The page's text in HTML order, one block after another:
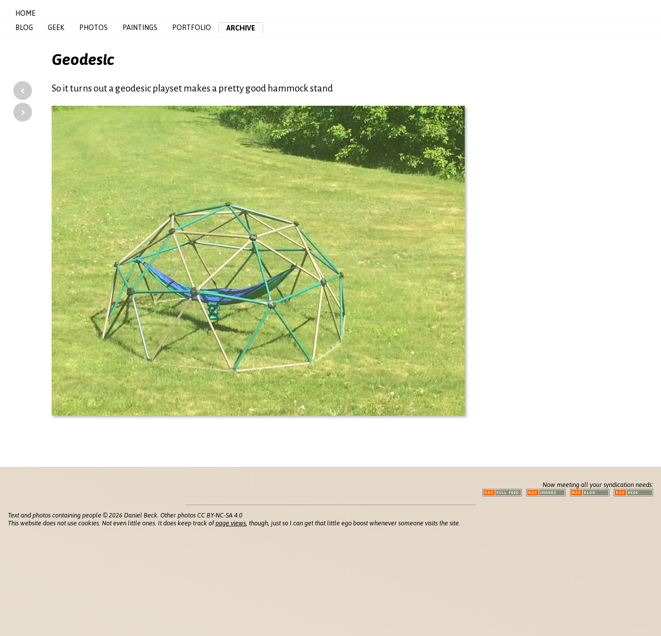
HOME
BLOG
GEEK PHOTOS PAINTINGS PORTFOLIO ARCHIVE
Geodesic
‹
›
So it turns out a geodesic playset makes a pretty good hammock stand
Now meeting all your syndication needs:
Text and photos containing people © 2026 Daniel Beck. Other photos CC BY-NC-SA 4.0
This website does not use cookies. Not even little ones. It does keep track ofpage views , though, just so I can get that little ego boost whenever someone visits the site.